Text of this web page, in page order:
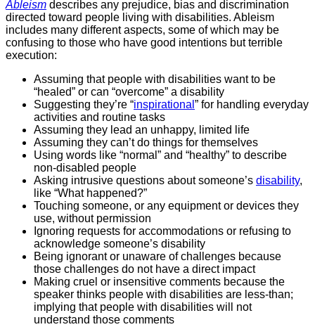
Ableism describes any prejudice, bias and discrimination
directed toward people living with disabilities. Ableism
includes many different aspects, some of which may be
confusing to those who have good intentions but terrible
execution:
Assuming that people with disabilities want to be
“healed” or can “overcome” a disability
Suggesting they’re “inspirational ” for handling everyday
activities and routine tasks
Assuming they lead an unhappy, limited life
Assuming they can’t do things for themselves
Using words like “normal” and “healthy” to describe
non-disabled people
Asking intrusive questions about someone’s disability,
like “What happened?”
Touching someone, or any equipment or devices they
use, without permission
Ignoring requests for accommodations or refusing to
acknowledge someone’s disability
Being ignorant or unaware of challenges because
those challenges do not have a direct impact
Making cruel or insensitive comments because the
speaker thinks people with disabilities are less-than;
implying that people with disabilities will not
understand those comments